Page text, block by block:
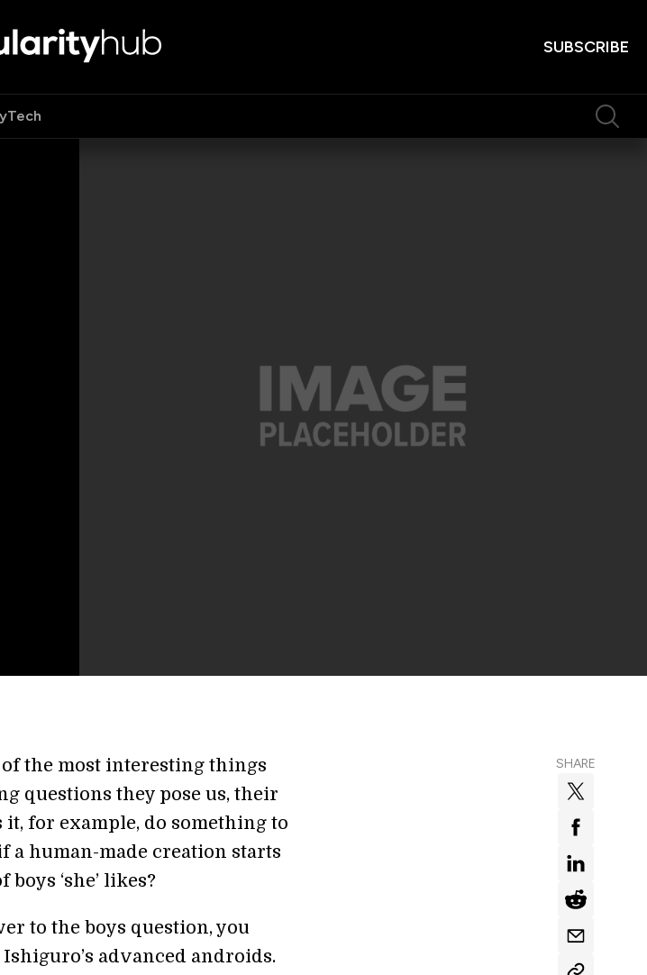
SUBSCRIBE
Tech
SHARE
the most interesting things
questions they pose us, their
it, for example, do something to
a human-made creation starts
‘she’ likes?
to the boys question, you
Ishiguro’s advanced androids.